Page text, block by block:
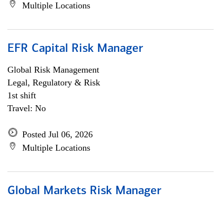
Multiple Locations
EFR Capital Risk Manager
Global Risk Management
Legal, Regulatory & Risk
1st shift
Travel: No
Posted Jul 06, 2026
Multiple Locations
Global Markets Risk Manager